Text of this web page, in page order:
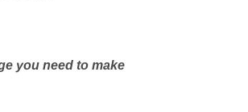
you need to make